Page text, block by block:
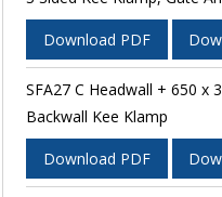
Download PDF
SFA27 C Headwall + 650
Backwall Kee Klamp
Download PDF